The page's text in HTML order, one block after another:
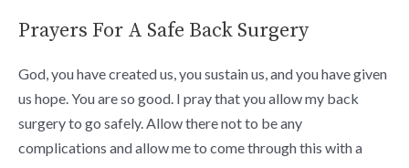
Prayers For A Safe Back Surgery
God, you have created us, you sustain us, and you have given
us hope. You are so good. I pray that you allow my back
surgery to go safely. Allow there not to be any
complications and allow me to come through this with a